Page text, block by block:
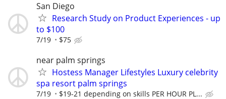
San Diego
Research Study on Product Experiences - up
to $100
7/19 $75
near palm springs
Hostess Manager Lifestyles Luxury celebrity
spa resort palm springs
7/19 $19-21 depending on skills PER HOUR PL...